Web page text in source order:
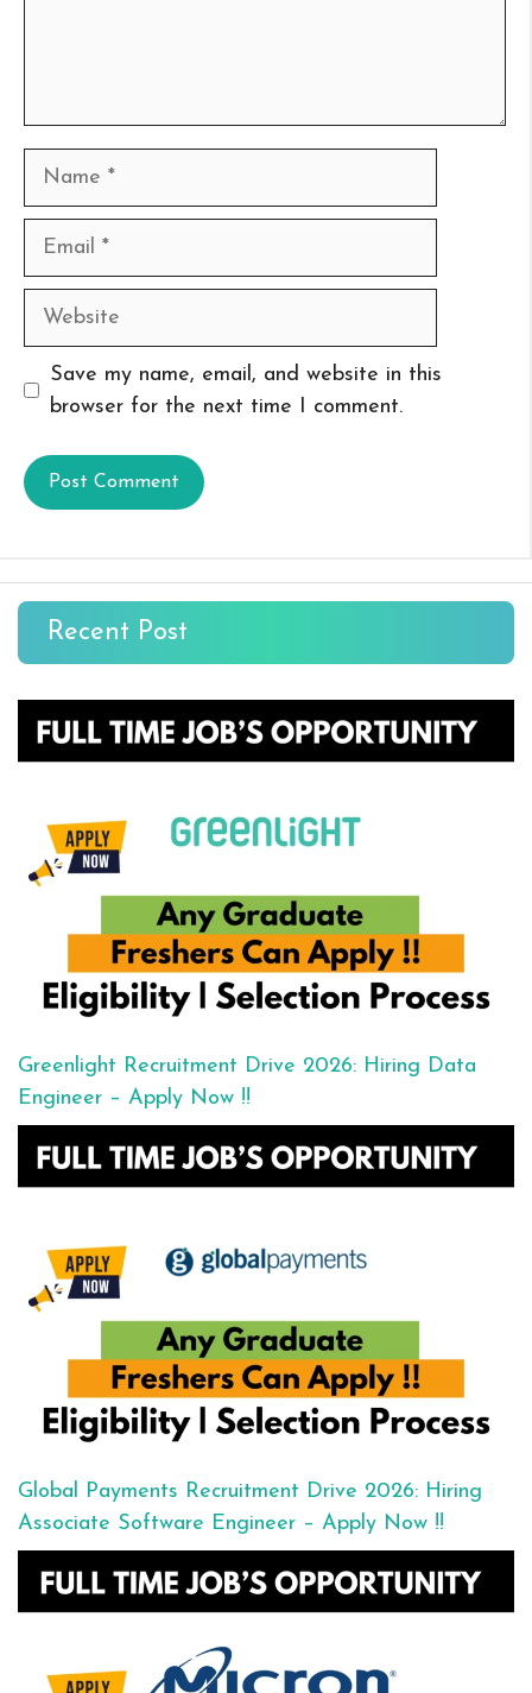
Name
Email
Website
Save my name, email, and website in this
browser for the next time I comment.
Recent Post
Greenlight Recruitment Drive 2026: Hiring Data
Engineer – Apply Now !!
Global Payments Recruitment Drive 2026: Hiring
Associate Software Engineer – Apply Now !!